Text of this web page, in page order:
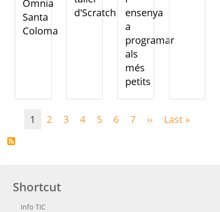
Omnia
Santa
Coloma
d'Scratch
ensenya
a
programar
als
més
petits
1 2 3 4 5 6 7 ›› Next
Last »
Shortcut
Info TIC